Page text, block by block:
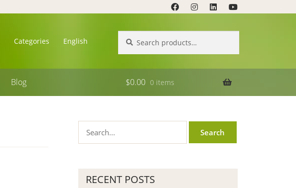
Categories English
for:
Blog $0.00 0 items
RECENT POSTS